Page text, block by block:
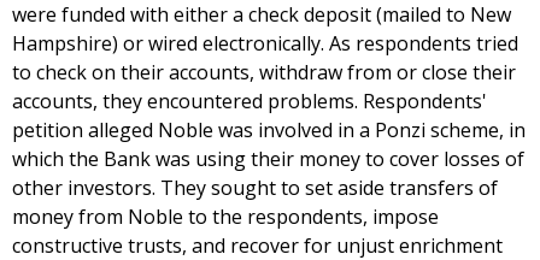
were funded with either a check deposit (mailed to New
Hampshire) or wired electronically. As respondents tried
to check on their accounts, withdraw from or close their
accounts, they encountered problems. Respondents'
petition alleged Noble was involved in a Ponzi scheme, in
which the Bank was using their money to cover losses of
other investors. They sought to set aside transfers of
money from Noble to the respondents, impose
constructive trusts, and recover for unjust enrichment